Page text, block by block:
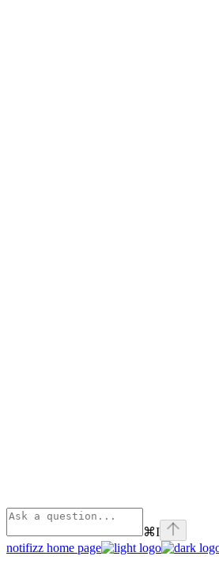
⌘I
notifizz home page